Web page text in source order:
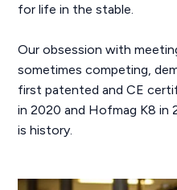
for life in the stable.
Our obsession with
sometimes competing,
first patented and CE
in 2020 and Hofmag K8 in
is history.